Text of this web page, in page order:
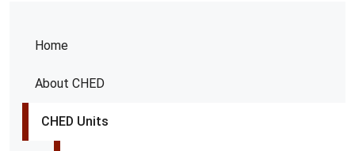
Home
About CHED
CHED Units